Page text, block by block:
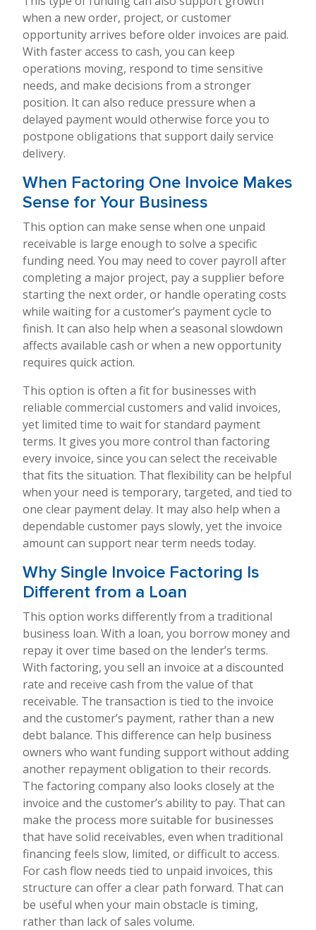
when a new order, project, or customer
opportunity arrives before older invoices are paid.
With faster access to cash, you can keep
operations moving, respond to time sensitive
needs, and make decisions from a stronger
position. It can also reduce pressure when a
delayed payment would otherwise force you to
postpone obligations that support daily service
delivery.
When Factoring One Invoice Makes
Sense for Your Business
This option can make sense when one unpaid
receivable is large enough to solve a specific
funding need. You may need to cover payroll after
completing a major project, pay a supplier before
starting the next order, or handle operating costs
while waiting for a customer’s payment cycle to
finish. It can also help when a seasonal slowdown
affects available cash or when a new opportunity
requires quick action.
This option is often a fit for businesses with
reliable commercial customers and valid invoices,
yet limited time to wait for standard payment
terms. It gives you more control than factoring
every invoice, since you can select the receivable
that fits the situation. That flexibility can be helpful
when your need is temporary, targeted, and tied to
one clear payment delay. It may also help when a
dependable customer pays slowly, yet the invoice
amount can support near term needs today.
Why Single Invoice Factoring Is
Different from a Loan
This option works differently from a traditional
business loan. With a loan, you borrow money and
repay it over time based on the lender’s terms.
With factoring, you sell an invoice at a discounted
rate and receive cash from the value of that
receivable. The transaction is tied to the invoice
and the customer’s payment, rather than a new
debt balance. This difference can help business
owners who want funding support without adding
another repayment obligation to their records.
The factoring company also looks closely at the
invoice and the customer’s ability to pay. That can
make the process more suitable for businesses
that have solid receivables, even when traditional
financing feels slow, limited, or difficult to access.
For cash flow needs tied to unpaid invoices, this
structure can offer a clear path forward. That can
be useful when your main obstacle is timing,
rather than lack of sales volume.